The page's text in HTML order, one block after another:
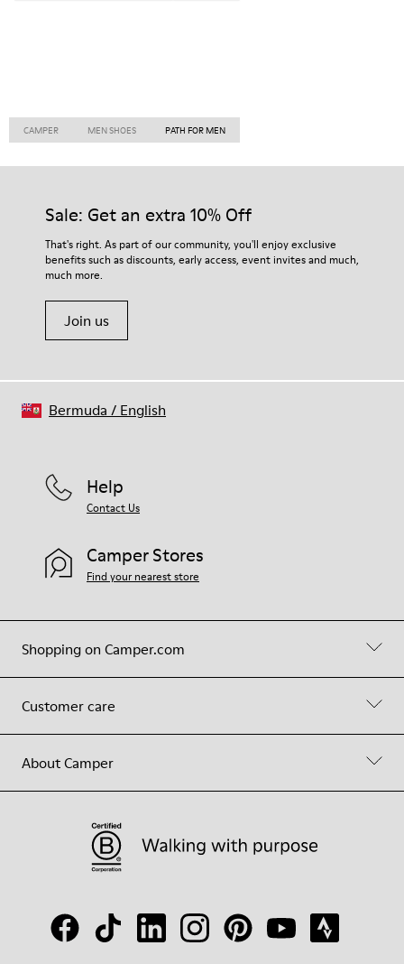
CAMPER MEN SHOES PATH FOR MEN
Sale: Get an extra 10% Off
That's right. As part of our community, you'll enjoy exclusive
benefits such as discounts, early access, event invites and much,
much more.
Join us
Shopping on Camper.com
Customer care
About Camper
Help
Contact Us
Camper Stores
Find your nearest store
Bermuda / English